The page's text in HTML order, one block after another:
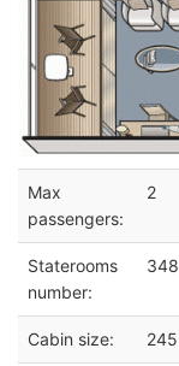
Max
passengers:
2
Staterooms
number:
Cabin size: